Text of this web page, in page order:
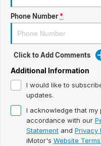
Book a Test Drive
Fleet Enquiry
Iframe Test
iframe - pass
Test Feature Gaps
iframe - block
Phone Number *
Click to Add Comments
Additional Information
I would like to
updates.
I acknowledge that my
accordance with our
Statement and Privacy
iMotor's Website